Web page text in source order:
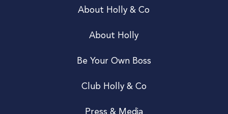
About Holly & Co
About Holly
Be Your Own Boss
Club Holly & Co
Press & Media